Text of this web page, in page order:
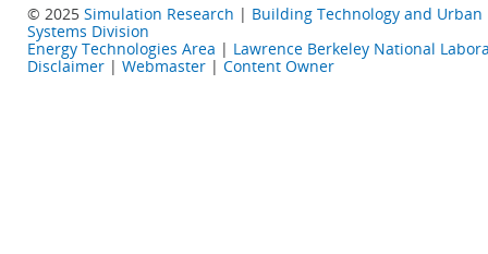
© 2025 Simulation Research | Building Technology and Urban
Systems Division
Energy Technologies Area | Lawrence Berkeley National
Disclaimer | Webmaster | Content Owner